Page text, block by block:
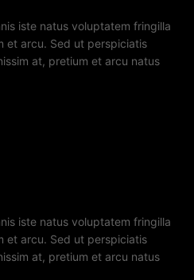
iste natus voluptatem fringilla
et arcu. Sed ut perspiciatis
at, pretium et arcu natus
iste natus voluptatem fringilla
et arcu. Sed ut perspiciatis
at, pretium et arcu natus